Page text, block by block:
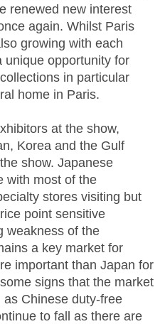
renewed new interest
again. Whilst Paris
growing with each
unique opportunity for
in particular
home in Paris.
at the show,
Korea and the Gulf
show. Japanese
with most of the
stores visiting but
point sensitive
weakness of the
a key market for
important than Japan for
signs that the market
Chinese duty-free
to fall as there are